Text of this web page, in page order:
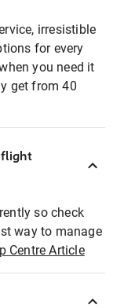
irresistible
for every
you need it
get from 40
flight
so check
way to manage
Centre Article